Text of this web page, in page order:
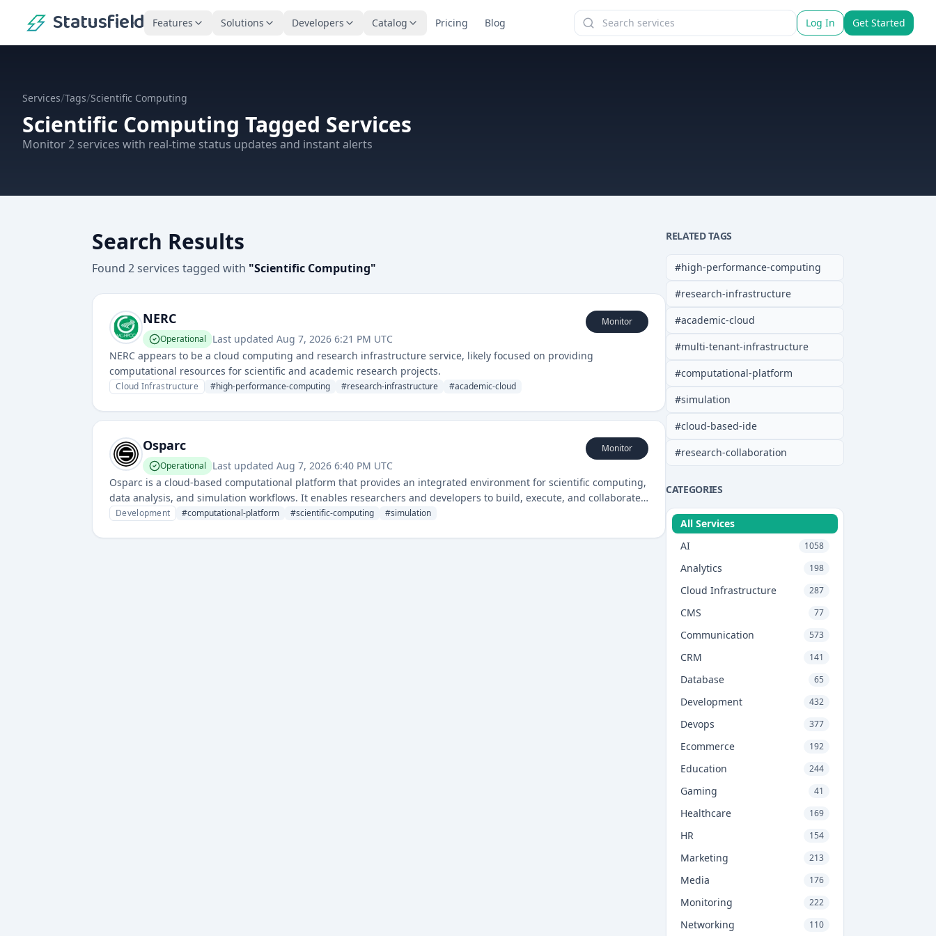
Statusfield Features Solutions Developers Catalog Pricing Blog Log In Get Started
Services/Tags/Scientific Computing
Scientific Computing Tagged Services
Monitor2 services with real-time status updates and instant alerts
Search Results
Found 2services tagged with "Scientific Computing"
NERC
Operational Last updated Aug 7, 2026 6:21 PM UTC
Monitor
NERC appears to be a cloud computing and research infrastructure service, likely focused on providing
computational resources for scientific and academic research projects.
Cloud Infrastructure #high-performance-computing #research-infrastructure #academic-cloud
Osparc
Operational Last updated Aug 7, 2026 6:40 PM UTC
Monitor
Osparc is a cloud-based computational platform that provides an integrated environment for scientific computing,
data analysis, and simulation workflows. It enables researchers and developers to build, execute, and collaborate
on complex computational projects without extensive infrastructure setup.
Development #computational-platform #scientific-computing #simulation
RELATED TAGS
#high-performance-computing
#research-infrastructure
#academic-cloud
#multi-tenant-infrastructure
#computational-platform
#simulation
#cloud-based-ide
#research-collaboration
CATEGORIES
All Services
AI
1058
Analytics 198
Cloud Infrastructure 287
CMS 77
Communication 573
CRM 141
Database 65
Development 432
Devops 377
Ecommerce 192
Education 244
Gaming 41
Healthcare 169
HR 154
Marketing 213
Media 176
Monitoring 222
Networking 110